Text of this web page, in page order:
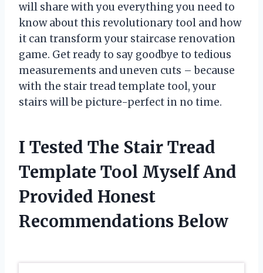
will share with you everything you need to
know about this revolutionary tool and how
it can transform your staircase renovation
game. Get ready to say goodbye to tedious
measurements and uneven cuts – because
with the stair tread template tool, your
stairs will be picture-perfect in no time.
I Tested The Stair Tread
Template Tool Myself And
Provided Honest
Recommendations Below